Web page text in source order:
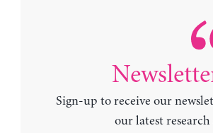
Sign-up to receive our
our latest